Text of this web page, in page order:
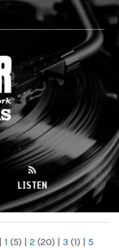
LISTEN
| 1 (5) | 2 (20) | 3 (1) | 5